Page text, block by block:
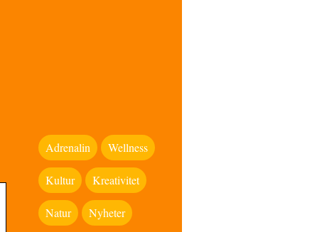
Adrenalin Wellness
Kultur Kreativitet
Natur Nyheter